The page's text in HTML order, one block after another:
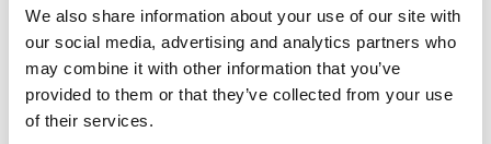
We also share information about your use of our site with
our social media, advertising and analytics partners who
may combine it with other information that you’ve
provided to them or that they’ve collected from your use
of their services.
Apprenticeships
If you’re ready to kickstart your career and gain